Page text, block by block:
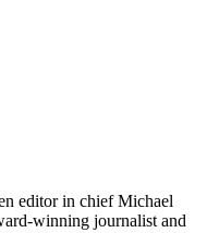
editor in chief Michael
winning journalist and